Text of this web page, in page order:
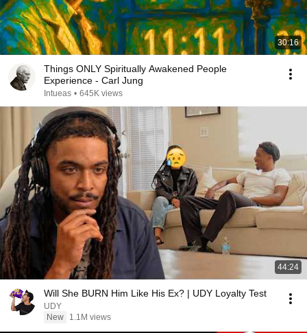
30:16
Things ONLY Spiritually Awakened People
Experience - Carl Jung
Intueas • 645K views
44:24
Will She BURN Him Like His Ex? | UDY Loyalty Test
UDY
New
1.1M views